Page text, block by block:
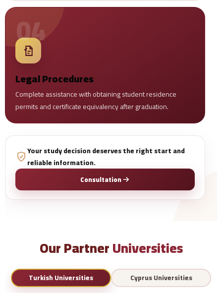
04
Legal Procedures
Complete assistance with obtaining student residence
permits and certificate equivalency after graduation.
Your study decision deserves the right start and
reliable information.
Consultation
Our PartnerUniversities
Turkish Universities Cyprus Universities